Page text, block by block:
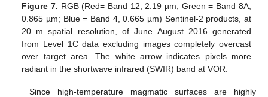
Figure 7. RGB (Red= Band 12, 2.19 µm; Green = Band 8A,
0.865 µm; Blue = Band 4, 0.665 µm) Sentinel-2 products, at
20 m spatial resolution, of June–August 2016 generated
from Level 1C data excluding images completely overcast
over target area. The white arrow indicates pixels more
radiant in the shortwave infrared (SWIR) band at VOR.
Since high-temperature magmatic surfaces are highly